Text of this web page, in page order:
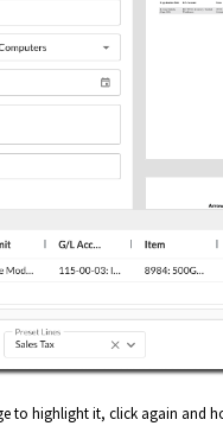
to highlight it, click again and